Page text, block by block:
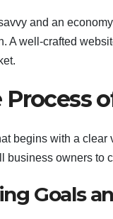
and an
A well-crafted
begins with a
business owners to
Goals